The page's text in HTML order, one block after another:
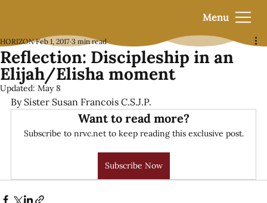
Menu
Reflection: Discipleship in an
Elijah/Elisha moment
HORIZON Feb 1, 2017 3 min read
Updated: May 8
By Sister Susan Francois C.S.J.P.
Want to read more?
Subscribe to nrvc.net to keep reading this exclusive post.
Subscribe Now